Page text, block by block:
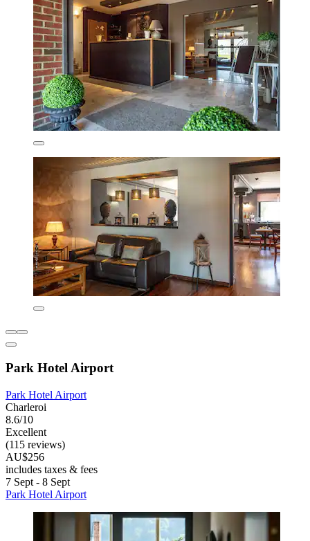
Park Hotel Airport
Park Hotel Airport
Charleroi
8.6/10
Excellent
(115 reviews)
AU$256
includes taxes & fees
7 Sept - 8 Sept
Park Hotel Airport